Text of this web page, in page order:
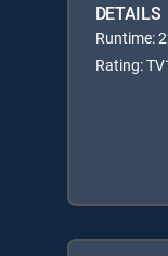
DETAILS
Runtime:
Rating: